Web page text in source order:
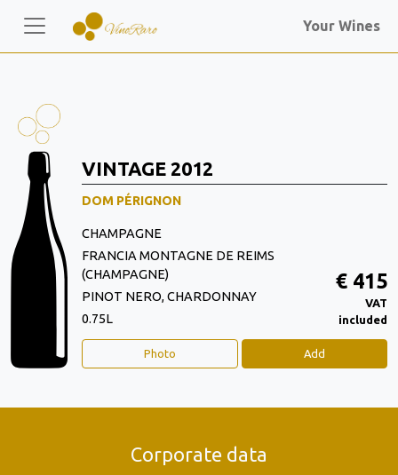
Your Wines
VINTAGE 2012
DOM PÉRIGNON
CHAMPAGNE
FRANCIA MONTAGNE DE REIMS
(CHAMPAGNE)
PINOT NERO, CHARDONNAY
0.75L
€ 415
VAT
included
Photo Add
Corporate data